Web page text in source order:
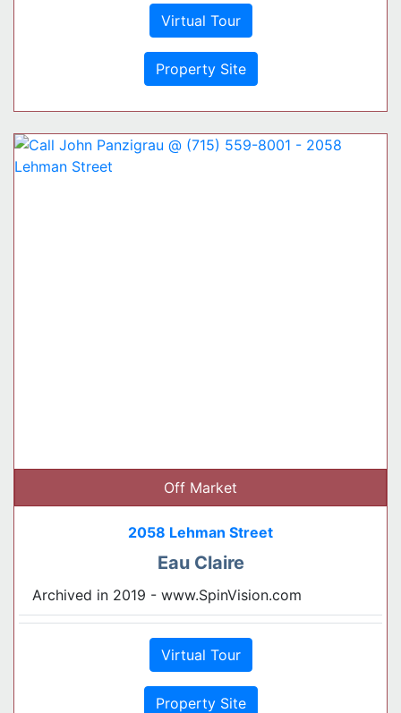
Virtual Tour
Property Site
Off Market
2058 Lehman Street
Eau Claire
Archived in 2019 - www.SpinVision.com
Virtual Tour
Property Site